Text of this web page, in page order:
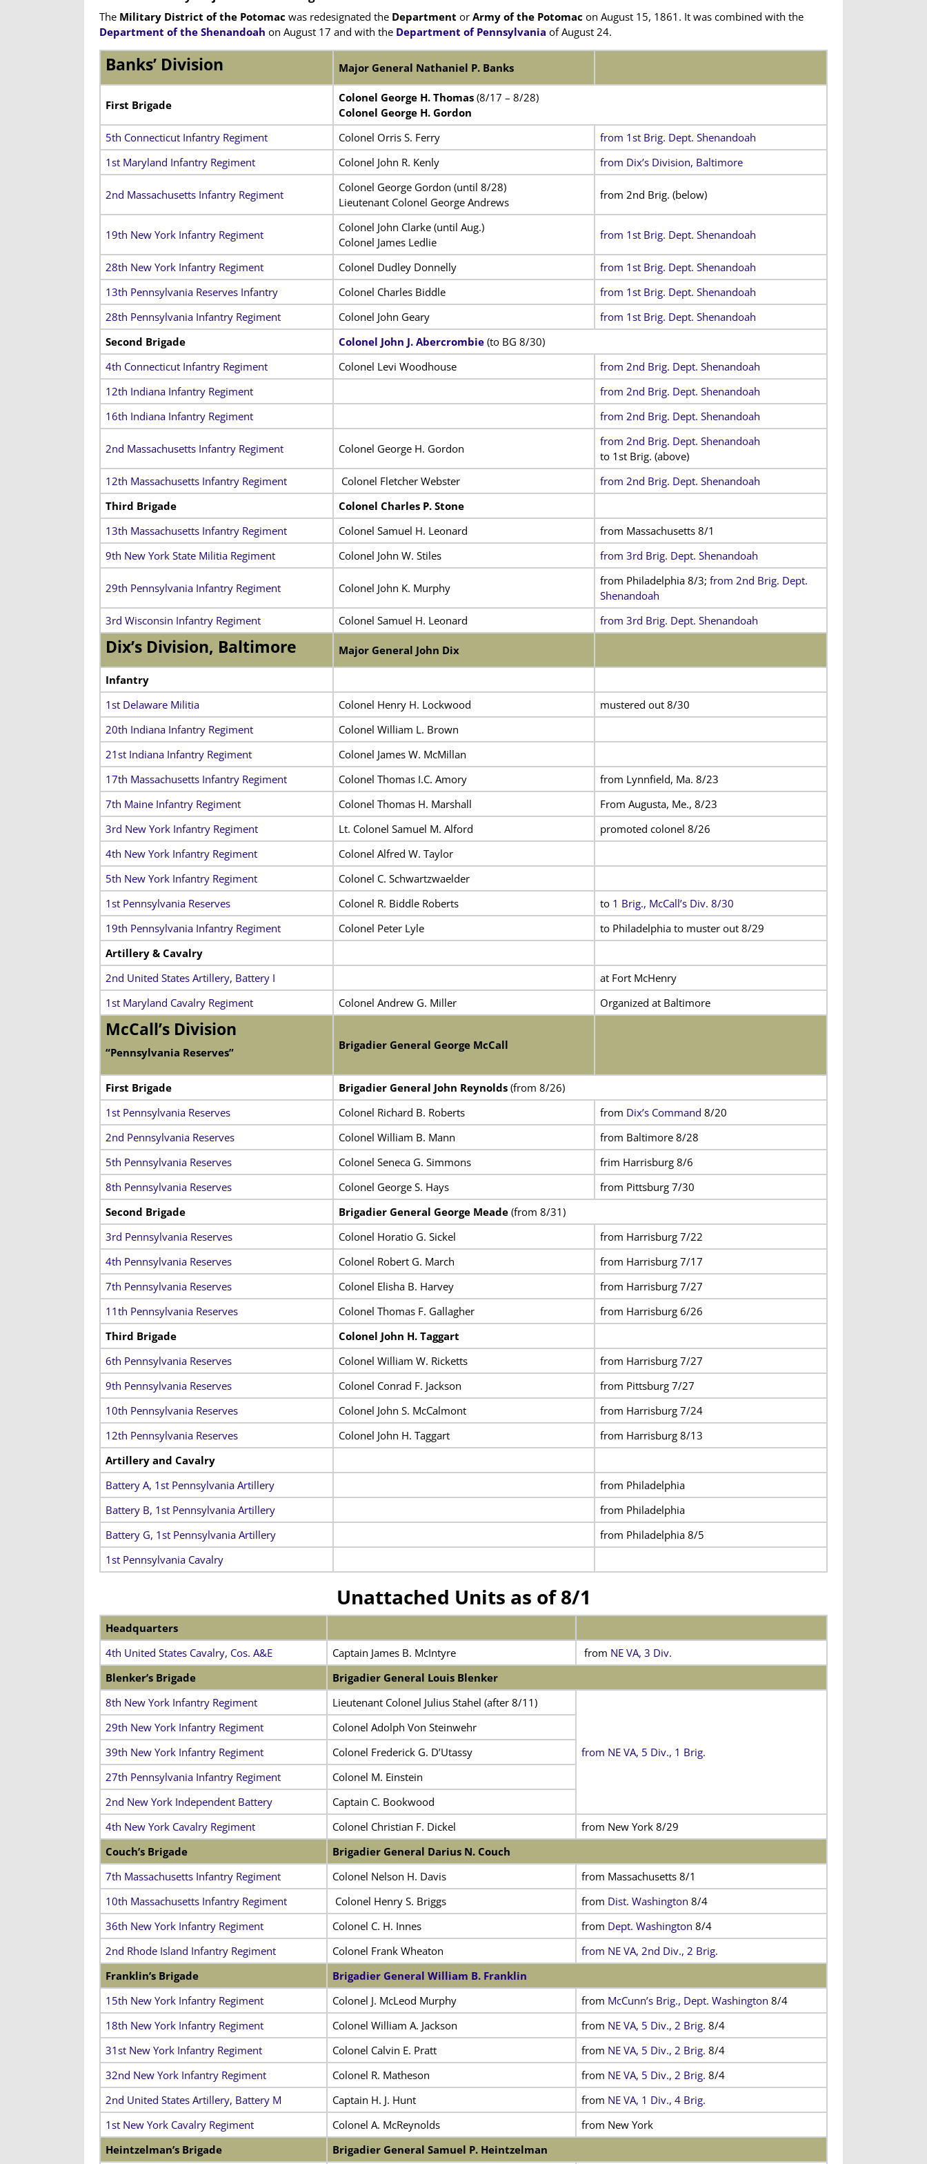
The Military District of the Potomac was redesignated the Department or Army of the Potomac on August 15, 1861. It was combined with the
Department of the Shenandoah on August 17 and with the Department of Pennsylvania of August 24.
Banks’ Division Major General Nathaniel P. Banks
First Brigade
Colonel George H. Thomas (8/17 – 8/28)
Colonel George H. Gordon
5th Connecticut Infantry Regiment
Colonel Orris S. Ferry
from 1st Brig. Dept. Shenandoah
1st Maryland Infantry Regiment
Colonel John R. Kenly from Dix’s Division, Baltimore
2nd Massachusetts Infantry Regiment
Colonel George Gordon (until 8/28)
Lieutenant Colonel George Andrews
from 2nd Brig. (below)
19th New York Infantry Regiment
Colonel John Clarke (until Aug.)
Colonel James Ledlie
from 1st Brig. Dept. Shenandoah
28th New York Infantry Regiment Colonel Dudley Donnelly
from 1st Brig. Dept. Shenandoah
13th Pennsylvania Reserves Infantry
Colonel Charles Biddle
from 1st Brig. Dept. Shenandoah
28th Pennsylvania Infantry Regiment
Colonel John Geary
from 1st Brig. Dept. Shenandoah
Second Brigade
Colonel John J. Abercrombie (to BG 8/30)
4th Connecticut Infantry Regiment
Colonel Levi Woodhouse
from 2nd Brig. Dept. Shenandoah
12th Indiana Infantry Regiment
from 2nd Brig. Dept. Shenandoah
16th Indiana Infantry Regiment
from 2nd Brig. Dept. Shenandoah
2nd Massachusetts Infantry Regiment Colonel George H. Gordon
from 2nd Brig. Dept. Shenandoah
to 1st Brig. (above)
12th Massachusetts Infantry Regiment
Colonel Fletcher Webster
from 2nd Brig. Dept. Shenandoah
Third Brigade
Colonel Charles P. Stone
13th Massachusetts Infantry Regiment
Colonel Samuel H. Leonard
from Massachusetts 8/1
9th New York State Militia Regiment
Colonel John W. Stiles from 3rd Brig. Dept. Shenandoah
29th Pennsylvania Infantry Regiment Colonel John K. Murphy
from Philadelphia 8/3; from 2nd Brig. Dept.
Shenandoah
3rd Wisconsin Infantry Regiment
Colonel Samuel H. Leonard from 3rd Brig. Dept. Shenandoah
Dix’s Division, Baltimore Major General John Dix
Infantry
1st Delaware Militia
Colonel Henry H. Lockwood
mustered out 8/30
20th Indiana Infantry Regiment
Colonel William L. Brown
21st Indiana Infantry Regiment
Colonel James W. McMillan
17th Massachusetts Infantry Regiment
Colonel Thomas I.C. Amory
from Lynnfield, Ma. 8/23
7th Maine Infantry Regiment
Colonel Thomas H. Marshall
From Augusta, Me., 8/23
3rd New York Infantry Regiment
Lt. Colonel Samuel M. Alford
promoted colonel 8/26
4th New York Infantry Regiment
Colonel Alfred W. Taylor
5th New York Infantry Regiment
Colonel C. Schwartzwaelder
1st Pennsylvania Reserves
Colonel R. Biddle Roberts to 1 Brig., McCall’s Div. 8/30
19th Pennsylvania Infantry Regiment
Colonel Peter Lyle
to Philadelphia to muster out 8/29
Artillery & Cavalry
2nd United States Artillery, Battery I
at Fort McHenry
1st Maryland Cavalry Regiment
Colonel Andrew G. Miller Organized at Baltimore
McCall’s Division
“Pennsylvania Reserves”
Brigadier General George McCall
First Brigade Brigadier General John Reynolds (from 8/26)
1st Pennsylvania Reserves
Colonel Richard B. Roberts from Dix’s Command 8/20
2nd Pennsylvania Reserves
Colonel William B. Mann
from Baltimore 8/28
5th Pennsylvania Reserves
Colonel Seneca G. Simmons
frim Harrisburg 8/6
8th Pennsylvania Reserves
Colonel George S. Hays
from Pittsburg 7/30
Second Brigade
Brigadier General George Meade (from 8/31)
3rd Pennsylvania Reserves
Colonel Horatio G. Sickel
from Harrisburg 7/22
4th Pennsylvania Reserves
Colonel Robert G. March
from Harrisburg 7/17
7th Pennsylvania Reserves
Colonel Elisha B. Harvey
from Harrisburg 7/27
11th Pennsylvania Reserves
Colonel Thomas F. Gallagher
from Harrisburg 6/26
Third Brigade
Colonel John H. Taggart
6th Pennsylvania Reserves
Colonel William W. Ricketts
from Harrisburg 7/27
9th Pennsylvania Reserves
Colonel Conrad F. Jackson
from Pittsburg 7/27
10th Pennsylvania Reserves
Colonel John S. McCalmont
from Harrisburg 7/24
12th Pennsylvania Reserves
Colonel John H. Taggart
from Harrisburg 8/13
Artillery and Cavalry
Battery A, 1st Pennsylvania Artillery
from Philadelphia
Battery B, 1st Pennsylvania Artillery
from Philadelphia
Battery G, 1st Pennsylvania Artillery
from Philadelphia 8/5
1st Pennsylvania Cavalry
Unattached Units as of 8/1
Headquarters
4th United States Cavalry, Cos. A&E
Captain James B. McIntyre from NE VA, 3 Div.
Blenker’s Brigade
Brigadier General Louis Blenker
8th New York Infantry Regiment
Lieutenant Colonel Julius Stahel (after 8/11)
from NE VA, 5 Div., 1 Brig.
29th New York Infantry Regiment
Colonel Adolph Von Steinwehr
39th New York Infantry Regiment
Colonel Frederick G. D’Utassy
27th Pennsylvania Infantry Regiment
Colonel M. Einstein
2nd New York Independent Battery
Captain C. Bookwood
4th New York Cavalry Regiment
Colonel Christian F. Dickel
from New York 8/29
Couch’s Brigade
Brigadier General Darius N. Couch
7th Massachusetts Infantry Regiment
Colonel Nelson H. Davis
from Massachusetts 8/1
10th Massachusetts Infantry Regiment
Colonel Henry S. Briggs from Dist. Washington 8/4
36th New York Infantry Regiment
Colonel C. H. Innes from Dept. Washington 8/4
2nd Rhode Island Infantry Regiment
Colonel Frank Wheaton
from NE VA, 2nd Div., 2 Brig.
Franklin’s Brigade
Brigadier General William B. Franklin
15th New York Infantry Regiment
Colonel J. McLeod Murphy from McCunn’s Brig., Dept. Washington 8/4
18th New York Infantry Regiment
Colonel William A. Jackson from NE VA, 5 Div., 2 Brig. 8/4
31st New York Infantry Regiment
Colonel Calvin E. Pratt from NE VA, 5 Div., 2 Brig. 8/4
32nd New York Infantry Regiment
Colonel R. Matheson from NE VA, 5 Div., 2 Brig. 8/4
2nd United States Artillery, Battery M
Captain H. J. Hunt from NE VA, 1 Div., 4 Brig.
1st New York Cavalry Regiment
Colonel A. McReynolds
from New York
Heintzelman’s Brigade
Brigadier General Samuel P. Heintzelman